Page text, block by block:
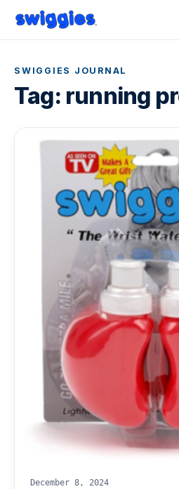
SWIGGIES JOURNAL
Tag: running
December 8, 2024